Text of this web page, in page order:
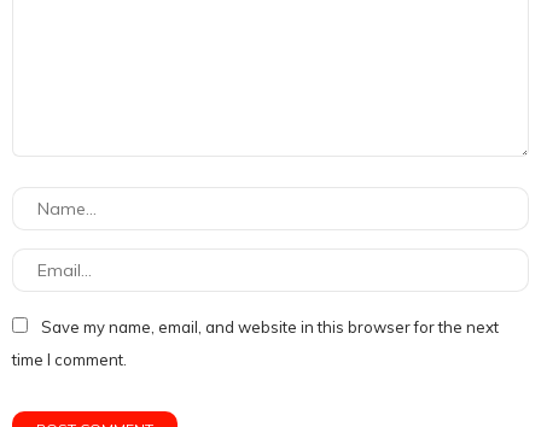
Save my name, email, and website in this browser for the next
time I comment.